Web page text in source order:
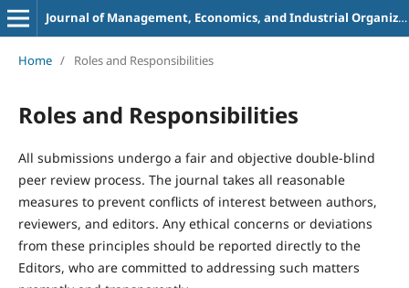
Journal of Management, Economics, and Industrial Organization
Home / Roles and Responsibilities
Roles and Responsibilities
All submissions undergo a fair and objective double-blind
peer review process. The journal takes all reasonable
measures to prevent conflicts of interest between authors,
reviewers, and editors. Any ethical concerns or deviations
from these principles should be reported directly to the
Editors, who are committed to addressing such matters